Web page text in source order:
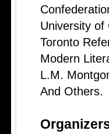
University of
Toronto
Modern
L.M.
And Others.